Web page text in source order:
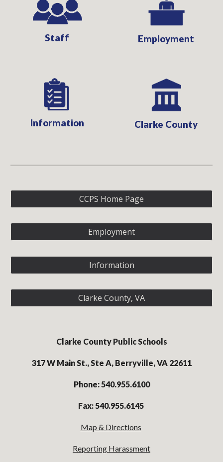
Staff Employment
Information Clarke County
CCPS Home Page
Employment
Information
Clarke County, VA
Clarke County Public Schools
317 W Main St., Ste A, Berryville, VA 22611
Phone: 540.955.6100
Fax: 540.955.6145
Map & Directions
Reporting Harassment